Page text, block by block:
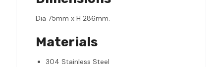
Dia 75mm x H 286mm.
Materials
304 Stainless Steel